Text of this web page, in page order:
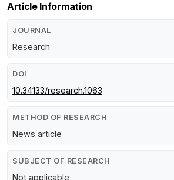
Article Information
JOURNAL
Research
DOI
10.34133/research.1063
METHOD OF RESEARCH
News article
SUBJECT OF RESEARCH
Not applicable